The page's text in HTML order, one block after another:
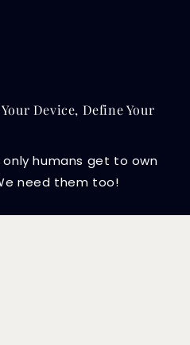
Device, Define Your
only humans get to own
need them too!